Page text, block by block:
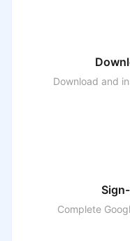
Download and
Complete